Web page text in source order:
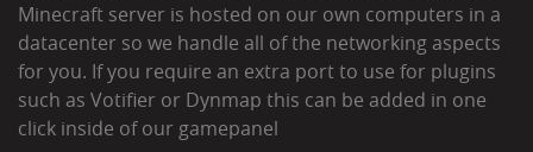
Minecraft server is hosted on our own computers in a
datacenter so we handle all of the networking aspects
for you. If you require an extra port to use for plugins
such as Votifier or Dynmap this can be added in one
click inside of our gamepanel